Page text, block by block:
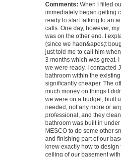
Comments: When I filled
immediately began getting
ready to start talking to an
calls. One day, however,
was on the other end. I
(since we hadn&apos;t
just told me to call him
3 months which was great.
we were ready, I contacted
bathroom within the
significantly cheaper. The
much money on things I
we were on a budget, built
needed, not any more or
professional, and they
bathroom was built in
MESCO to do some other
and finishing part of our
knew exactly how to
ceiling of our basement